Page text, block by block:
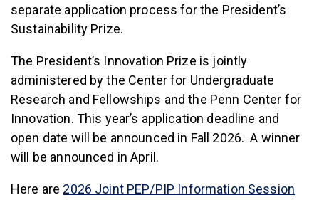
separate application process for the President’s
Sustainability Prize.
The President’s Innovation Prize is jointly
administered by the Center for Undergraduate
Research and Fellowships and the Penn Center for
Innovation. This year’s application deadline and
open date will be announced in Fall 2026. A winner
will be announced in April.
Here are 2026 Joint PEP/PIP Information Session